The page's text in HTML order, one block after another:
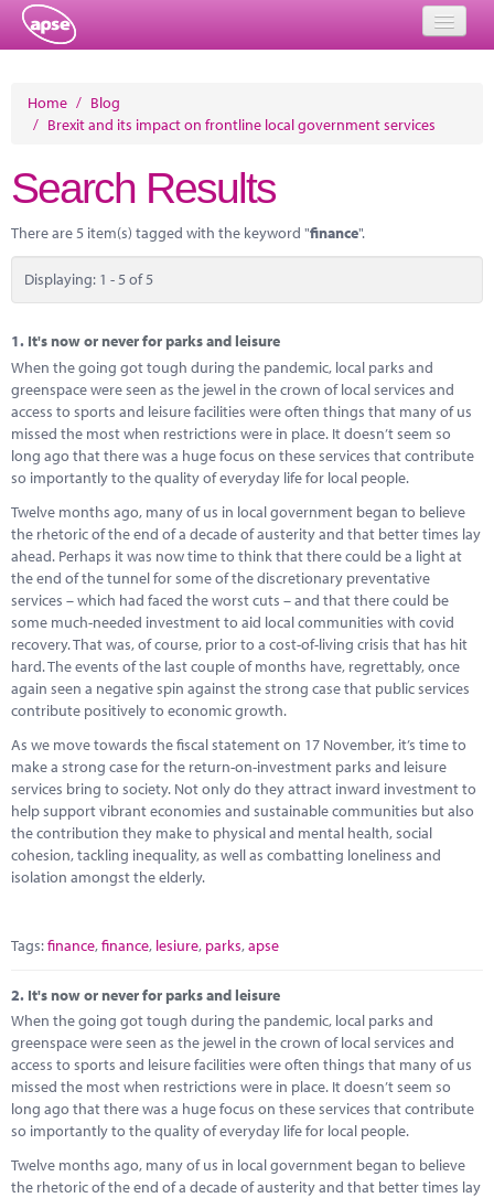
Events
Performance Networks
Energy
Research
News
Contact
Home / Blog
/ Brexit and its impact on frontline local government services
Search Results
There are 5 item(s) tagged with the keyword "finance".
Displaying: 1 - 5 of 5
1. It's now or never for parks and leisure
When the going got tough during the pandemic, local parks and
greenspace were seen as the jewel in the crown of local services and
access to sports and leisure facilities were often things that many of us
missed the most when restrictions were in place. It doesn’t seem so
long ago that there was a huge focus on these services that contribute
so importantly to the quality of everyday life for local people.
Twelve months ago, many of us in local government began to believe
the rhetoric of the end of a decade of austerity and that better times lay
ahead. Perhaps it was now time to think that there could be a light at
the end of the tunnel for some of the discretionary preventative
services – which had faced the worst cuts – and that there could be
some much-needed investment to aid local communities with covid
recovery. That was, of course, prior to a cost-of-living crisis that has hit
hard. The events of the last couple of months have, regrettably, once
again seen a negative spin against the strong case that public services
contribute positively to economic growth.
As we move towards the fiscal statement on 17 November, it’s time to
make a strong case for the return-on-investment parks and leisure
services bring to society. Not only do they attract inward investment to
help support vibrant economies and sustainable communities but also
the contribution they make to physical and mental health, social
cohesion, tackling inequality, as well as combatting loneliness and
isolation amongst the elderly.
Tags:finance,finance, lesiure, parks,apse
2. It's now or never for parks and leisure
When the going got tough during the pandemic, local parks and
greenspace were seen as the jewel in the crown of local services and
access to sports and leisure facilities were often things that many of us
missed the most when restrictions were in place. It doesn’t seem so
long ago that there was a huge focus on these services that contribute
so importantly to the quality of everyday life for local people.
Twelve months ago, many of us in local government began to believe
the rhetoric of the end of a decade of austerity and that better times lay